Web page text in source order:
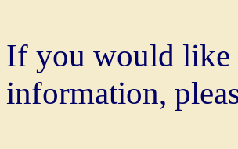
If you would like
information,